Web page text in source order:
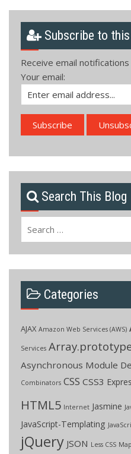
Subscribe to
Receive email
Your email:
Search This Blog
Categories
AJAX Amazon Web Services (AWS)
Services
Asynchronous Module
Combinators CSS CSS3
HTML5 Internet Jasmine
JavaScript-Templating
jQuery JSON Less CSS